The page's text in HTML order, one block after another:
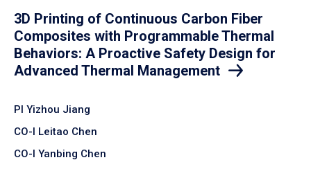
3D Printing of Continuous Carbon Fiber
Composites with Programmable Thermal
Behaviors: A Proactive Safety Design for
Advanced Thermal Management
PI Yizhou Jiang
CO-I Leitao Chen
CO-I Yanbing Chen